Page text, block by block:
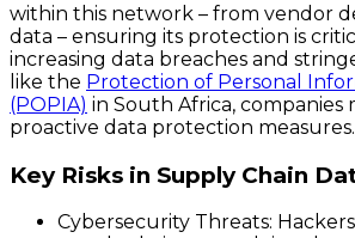
within this network – from vendor
data – ensuring its protection is
increasing data breaches and
like the Protection of Personal
(POPIA) in South Africa, companies
proactive data protection measures.
Key Risks in Supply Chain
Cybersecurity Threats: